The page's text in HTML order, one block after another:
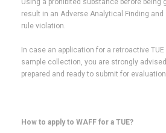
Using a prohibited substance before being
result in an Adverse Analytical Finding and
rule violation.
In case an application for a retroactive
sample collection, you are strongly
prepared and ready to submit for
How to apply to WAFF for a TUE?